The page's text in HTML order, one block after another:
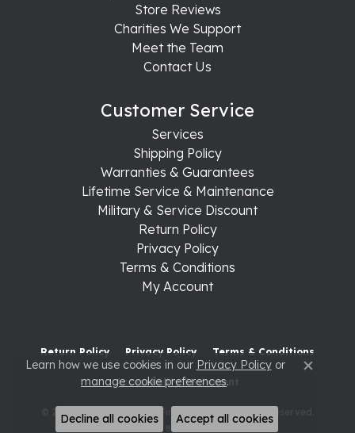
Store Reviews
Charities We Support
Meet the Team
Contact Us
Customer Service
Services
Shipping Policy
Warranties & Guarantees
Lifetime Service & Maintenance
Military & Service Discount
Return Policy
Privacy Policy
Terms & Conditions
My Account
Return Policy Privacy Policy Terms & Conditions
Accessibility Statement
© 2026 Raleigh Diamond Fine Jewelry. All Rights Reserved.
POWERED BY: PUNCHMARK
Learn how we use cookies in our Privacy Policyor
manage cookie preferences. Close
Decline all cookies Accept all cookies